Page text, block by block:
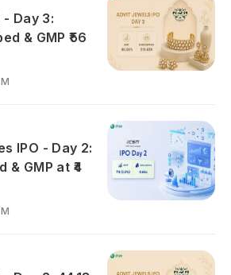
Day 3:
& GMP ₹56
IPO - Day 2:
GMP at ₹4